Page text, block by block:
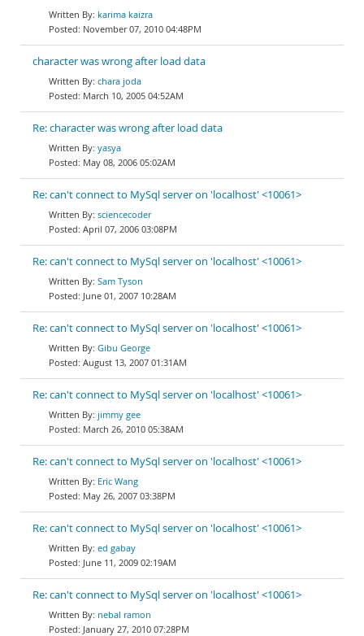
karima kaizra
November 07, 2010 04:48PM
character was wrong after load data
chara joda
March 10, 2005 04:52AM
Re: character was wrong after load data
yasya
May 08, 2006 05:02AM
Re: can't connect to MySql server on 'localhost' <10061>
sciencecoder
April 07, 2006 03:08PM
Re: can't connect to MySql server on 'localhost' <10061>
Sam Tyson
June 01, 2007 10:28AM
Re: can't connect to MySql server on 'localhost' <10061>
Gibu George
August 13, 2007 01:31AM
Re: can't connect to MySql server on 'localhost' <10061>
jimmy gee
March 26, 2010 05:38AM
Re: can't connect to MySql server on 'localhost' <10061>
Eric Wang
May 26, 2007 03:38PM
Re: can't connect to MySql server on 'localhost' <10061>
ed gabay
June 11, 2009 02:19AM
Re: can't connect to MySql server on 'localhost' <10061>
nebal ramon
January 27, 2010 07:28PM